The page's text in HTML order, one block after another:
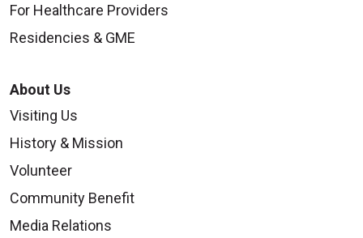
For Healthcare Providers
Residencies & GME
About Us
Visiting Us
History & Mission
Volunteer
Community Benefit
Media Relations